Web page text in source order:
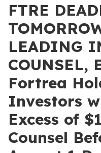
FTRE
LEADING
COUNSEL,
Fortrea
Investors
Excess of
Counsel